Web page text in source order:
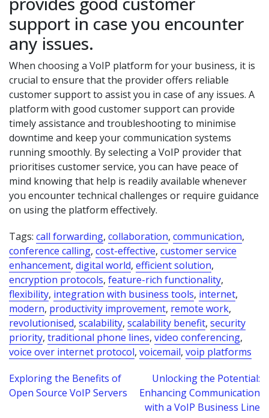
support in case you encounter
any issues.
When choosing a VoIP platform for your business, it is
crucial to ensure that the provider offers reliable
customer support to assist you in case of any issues. A
platform with good customer support can provide
timely assistance and troubleshooting to minimise
downtime and keep your communication systems
running smoothly. By selecting a VoIP provider that
prioritises customer service, you can have peace of
mind knowing that help is readily available whenever
you encounter technical challenges or require guidance
on using the platform effectively.
Tags: call forwarding, collaboration, communication,
conference calling, cost-effective, customer service
enhancement, digital world, efficient solution,
encryption protocols, feature-rich functionality,
flexibility, integration with business tools, internet,
modern, productivity improvement, remote work,
revolutionised, scalability, scalability benefit, security
priority, traditional phone lines, video conferencing,
voice over internet protocol, voicemail, voip platforms
Post
navigation
Exploring the Benefits of
Open Source VoIP Servers
Unlocking the Potential:
Enhancing Communication
with a VoIP Business Line